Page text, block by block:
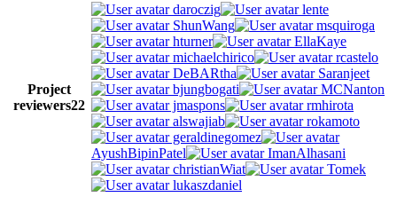
Project
reviewers22
daroczig
lente
ShunWang
msquiroga
hturner
EllaKaye
michaelchirico
rcastelo
DeBARtha
Saranjeet
bjungbogati
MCNanton
jmaspons
rmhirota
alswajiab
rokamoto
geraldinegomez
AyushBipinPatel
ImanAlhasani
christianWiat
Tomek
lukaszdaniel